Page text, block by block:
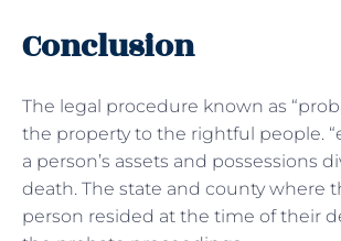
Conclusion
The legal procedure known as
the property to the rightful people.
a person’s assets and possessions
death. The state and county where
person resided at the time of their